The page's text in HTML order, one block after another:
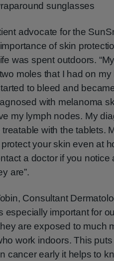
sunglasses
advocate for the
of skin
was spent outdoors.
moles that I had on
to bleed and
with melanoma
my lymph nodes. My
with the tablets.
your skin even at
a doctor if you
are”.
Consultant
especially important for
are exposed to much
work indoors. This
cancer early it helps to